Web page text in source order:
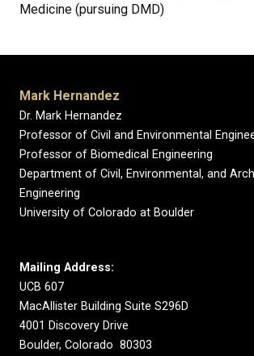
Medicine (pursuing DMD)
Mark Hernandez
Dr. Mark Hernandez
Professor of Civil and Environmental
Professor of Biomedical Engineering
Department of Civil, Environmental, and
Engineering
University of Colorado at Boulder
Mailing Address:
UCB 607
MacAllister Building Suite S296D
4001 Discovery Drive
Boulder, Colorado 80303